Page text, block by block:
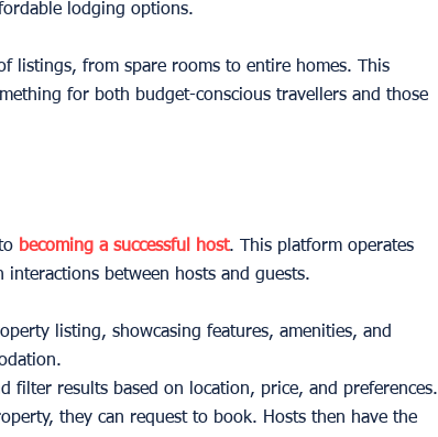
lodging options.
listings, from spare rooms to entire homes. This
for both budget-conscious travellers and those
becoming a successful host. This platform operates
between hosts and guests.
listing, showcasing features, amenities, and
filter results based on location, price, and preferences.
they can request to book. Hosts then have the